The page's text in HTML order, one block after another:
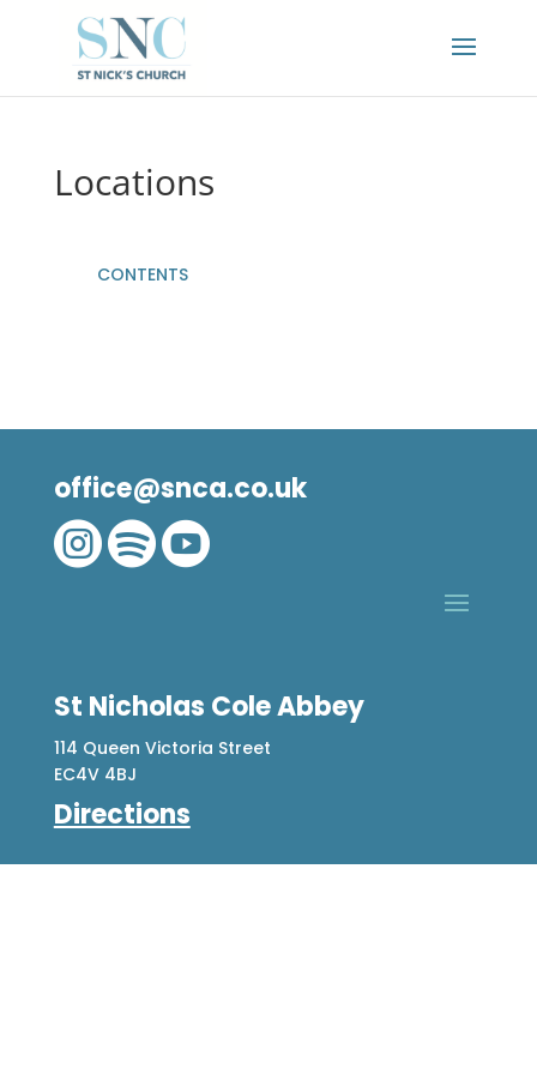
Locations
CONTENTS
office@snca.co.uk

St Nicholas Cole Abbey
114 Queen Victoria Street
EC4V 4BJ
Directions